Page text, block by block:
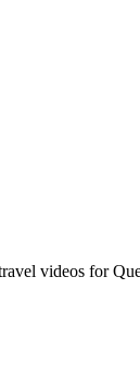
videos for